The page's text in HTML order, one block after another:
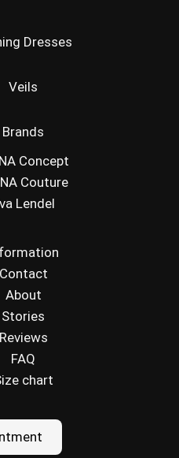
Dresses
Veils
Brands
Concept
Couture
Lendel
Contact
About
Stories
Reviews
FAQ
chart